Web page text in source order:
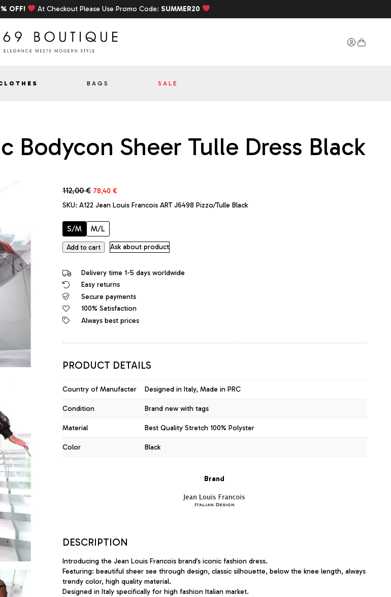
OFF! At Checkout Please Use Promo Code: SUMMER20
BAGS SALE
Bodycon Sheer Tulle Dress Black
112,00€ Original
was:
112,00 €.
78,40 €Current
is:
SKU: A122 Jean Louis Francois ART J6498 Pizzo/Tulle Black
S/M M/L
Jean
Iconic
Bodycon
Sheer
Tulle
Dress
Add to cart Ask about product
Delivery time 1-5 days worldwide
Easy returns
Secure payments
100% Satisfaction
Always best prices
PRODUCT DETAILS
Country of Manufacter Designed in Italy, Made in PRC
Condition Brand new with tags
Material Best Quality Stretch 100% Polyster
Color Black
Brand
DESCRIPTION
Introducing the Jean Louis Francois brand’s iconic fashion dress.
Featuring: beautiful sheer see through design, classic silhouette, below the knee length, always
trendy color, high quality material.
Designed in Italy specifically for high fashion Italian market.